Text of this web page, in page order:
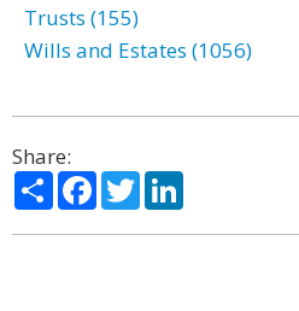
Trusts (155)
Wills and Estates (1056)
Share:
ShareFacebook
Twitter